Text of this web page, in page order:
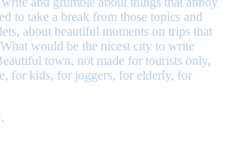
to take a break from those topics and
about beautiful moments on trips that
would be the nicest city to write
town, not made for tourists only,
for kids, for joggers, for elderly, for